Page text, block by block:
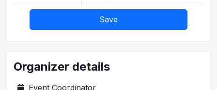
Save
Organizer details
Event Coordinator